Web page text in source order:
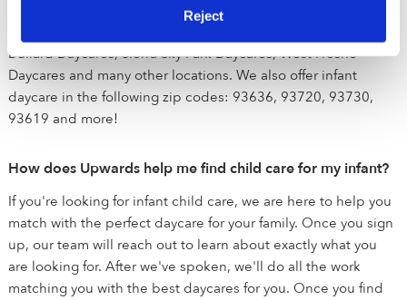
Reject
Daycares, Dry Creek Estates Daycares, Mountain View Estates
Bullard Daycares, Sierra Sky Park Daycares, West Fresno
Daycares and many other locations. We also offer infant
daycare in the following zip codes: 93636, 93720, 93730,
93619 and more!
How does Upwards help me find child care for my infant?
If you're looking for infant child care, we are here to help you
match with the perfect daycare for your family. Once you sign
up, our team will reach out to learn about exactly what you
are looking for. After we've spoken, we'll do all the work
matching you with the best daycares for you. Once you find